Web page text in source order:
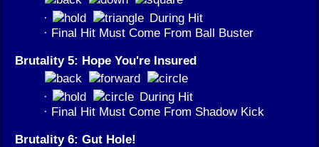
·
During Hit
· Final Hit Must Come From Ball Buster
Brutality 5: Hope You're Insured
·
During Hit
· Final Hit Must Come From Shadow Kick
Brutality 6: Gut Hole!